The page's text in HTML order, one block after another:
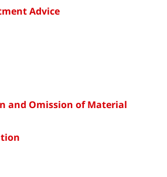
Advice
and Omission of Material